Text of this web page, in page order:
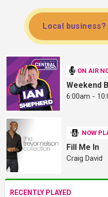
Local
ON AIR
Weekend
6:00am -
NOW
Fill Me In
Craig David
RECENTLY PLAYED